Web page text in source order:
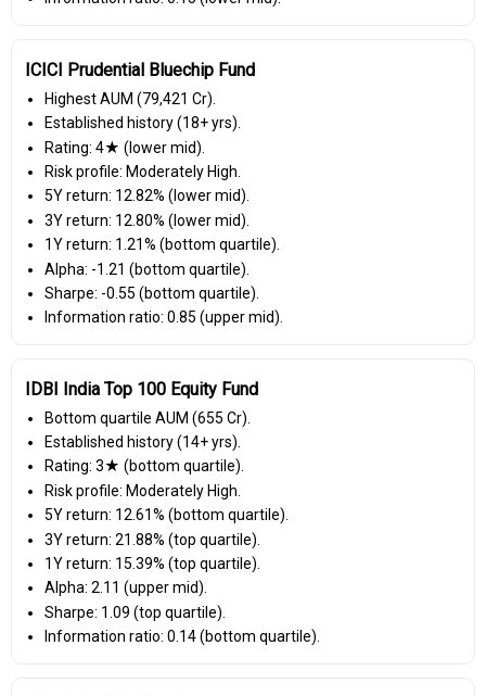
ICICI Prudential Bluechip Fund
Highest AUM (₹79,421 Cr).
Established history (18+ yrs).
Rating: 4★ (lower mid).
Risk profile: Moderately High.
5Y return: 12.82% (lower mid).
3Y return: 12.80% (lower mid).
1Y return: 1.21% (bottom quartile).
Alpha: -1.21 (bottom quartile).
Sharpe: -0.55 (bottom quartile).
Information ratio: 0.85 (upper mid).
IDBI India Top 100 Equity Fund
Bottom quartile AUM (₹655 Cr).
Established history (14+ yrs).
Rating: 3★ (bottom quartile).
Risk profile: Moderately High.
5Y return: 12.61% (bottom quartile).
3Y return: 21.88% (top quartile).
1Y return: 15.39% (top quartile).
Alpha: 2.11 (upper mid).
Sharpe: 1.09 (top quartile).
Information ratio: 0.14 (bottom quartile).